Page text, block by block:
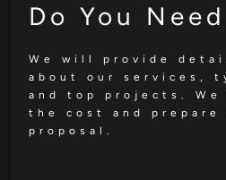
Do You
We will provide
about our services,
and top projects.
the cost and prepare
proposal.